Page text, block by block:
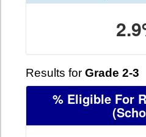
Results for Grade 2-3
% Eligible For